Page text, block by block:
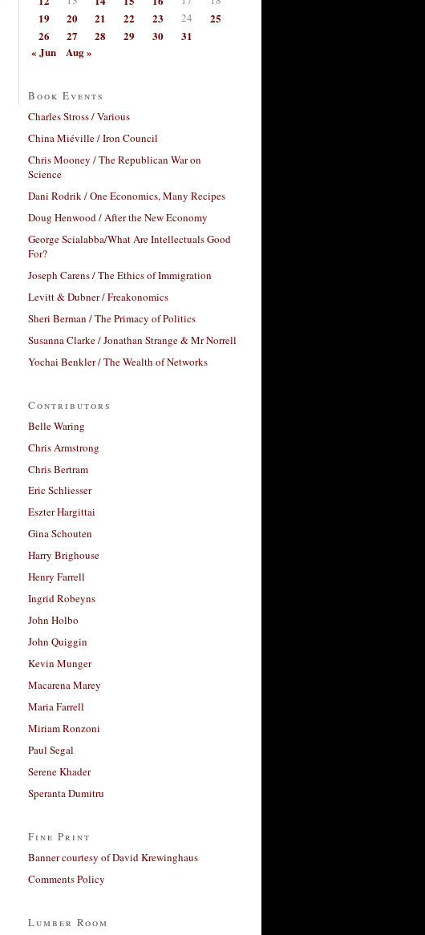
19 20 21 22 23 24
25
26
27 28 29 30
31
« Jun
Aug »
Book Events
Charles Stross / Various
China Miéville / Iron Council
Chris Mooney / The Republican War on
Science
Dani Rodrik / One Economics, Many Recipes
Doug Henwood / After the New Economy
George Scialabba/What Are Intellectuals Good
For?
Joseph Carens / The Ethics of Immigration
Levitt & Dubner / Freakonomics
Sheri Berman / The Primacy of Politics
Susanna Clarke / Jonathan Strange & Mr Norrell
Yochai Benkler / The Wealth of Networks
Contributors
Belle Waring
Chris Armstrong
Chris Bertram
Eric Schliesser
Eszter Hargittai
Gina Schouten
Harry Brighouse
Henry Farrell
Ingrid Robeyns
John Holbo
John Quiggin
Kevin Munger
Macarena Marey
Maria Farrell
Miriam Ronzoni
Paul Segal
Serene Khader
Speranta Dumitru
Fine Print
Banner courtesy of David Krewinghaus
Comments Policy
Lumber Room